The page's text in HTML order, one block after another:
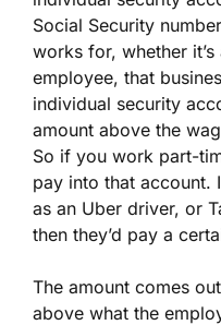
Social Security
works for, whether
employee, that
individual security
amount above the
So if you work part-
pay into that account.
as an Uber driver, or
then they’d pay a
The amount comes
above what the